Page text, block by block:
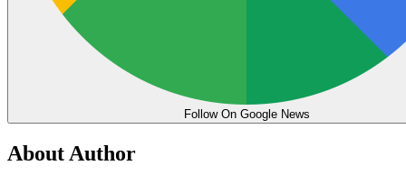
Follow On Google News
About Author